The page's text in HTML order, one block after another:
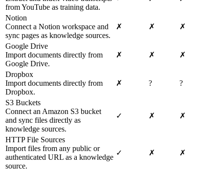
from YouTube as training data.
Notion
Connect a Notion workspace and
sync pages as knowledge sources.
✗ ✗ ✗
Google Drive
Import documents directly from
Google Drive.
✗ ✗ ✗
Dropbox
Import documents directly from
Dropbox.
✗ ? ?
S3 Buckets
Connect an Amazon S3 bucket
and sync files directly as
knowledge sources.
✓ ✗ ✗
HTTP File Sources
Import files from any public or
authenticated URL as a knowledge
source.
✓ ✗ ✗